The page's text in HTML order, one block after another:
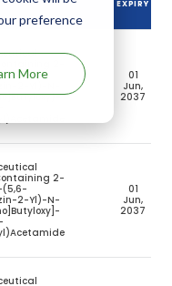
preference
More
EXPIRY
2-
(5,6-
2-Yl)-N-
01
Jun,
2037
2-
2-Yl)-N-
01
Jun,
2037